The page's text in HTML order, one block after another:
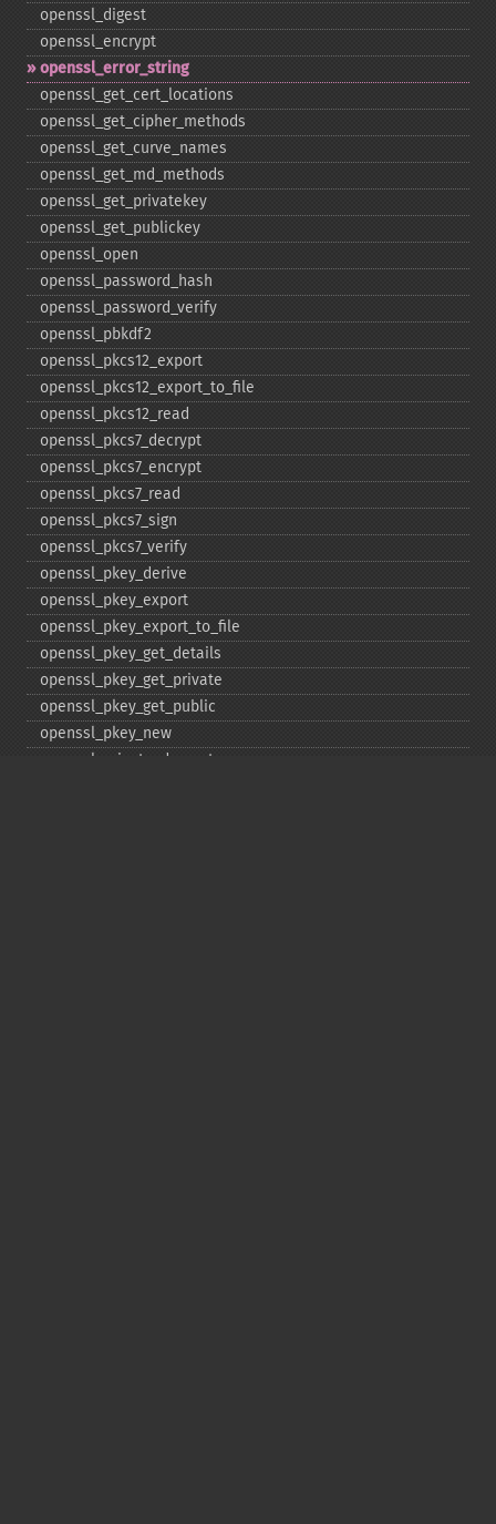
openssl_​digest
openssl_​encrypt
openssl_​error_​string
openssl_​get_​cert_​locations
openssl_​get_​cipher_​methods
openssl_​get_​curve_​names
openssl_​get_​md_​methods
openssl_​get_​privatekey
openssl_​get_​publickey
openssl_​open
openssl_​password_​hash
openssl_​password_​verify
openssl_​pbkdf2
openssl_​pkcs12_​export
openssl_​pkcs12_​export_​to_​file
openssl_​pkcs12_​read
openssl_​pkcs7_​decrypt
openssl_​pkcs7_​encrypt
openssl_​pkcs7_​read
openssl_​pkcs7_​sign
openssl_​pkcs7_​verify
openssl_​pkey_​derive
openssl_​pkey_​export
openssl_​pkey_​export_​to_​file
openssl_​pkey_​get_​details
openssl_​pkey_​get_​private
openssl_​pkey_​get_​public
openssl_​pkey_​new
openssl_​private_​decrypt